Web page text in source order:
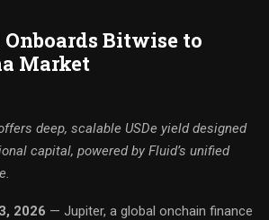
Bitwise to
Market
deep, scalable USDe yield designed
capital, powered by Fluid’s unified
2026 — Jupiter, a global onchain finance